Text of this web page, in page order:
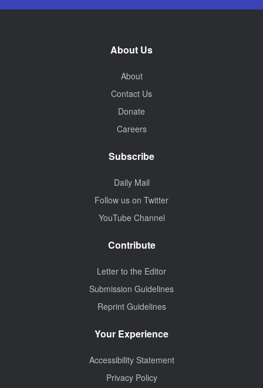
About Us
About
Contact Us
Donate
Careers
Subscribe
Daily Mail
Follow us on Twitter
YouTube Channel
Contribute
Letter to the Editor
Submission Guidelines
Reprint Guidelines
Your Experience
Accessibility Statement
Privacy Policy